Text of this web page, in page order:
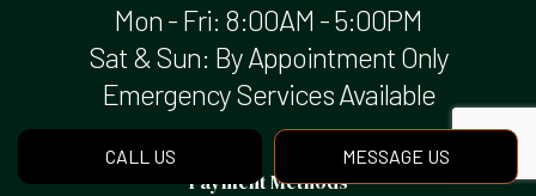
CALL US MESSAGE US
Mon - Fri: 8:00AM - 5:00PM
Sat & Sun: By Appointment Only
Emergency Services Available
Payment Methods